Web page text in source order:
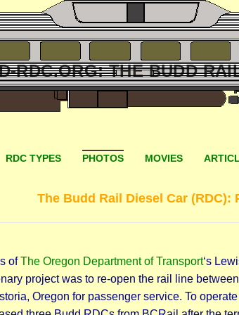
RDC.ORG: THE BUDD
RDC TYPES PHOTOS MOVIES
The Budd Rail Diesel Car (RDC):
ofThe Oregon Department of Transport‘s
project was to re-open the rail line
Oregon for passenger service. To